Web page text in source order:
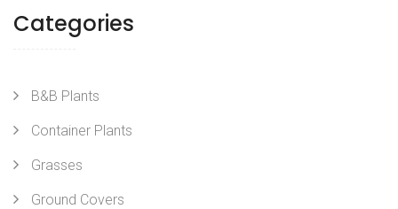
Categories
B&B Plants
Container Plants
Grasses
Ground Covers